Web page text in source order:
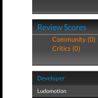
Review Scores
Community (0)
Critics (0)
Developer
Ludomotion